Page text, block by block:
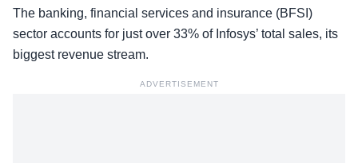
The banking, financial services and insurance (BFSI)
sector accounts for just over 33% of Infosys’ total sales, its
biggest revenue stream.
ADVERTISEMENT